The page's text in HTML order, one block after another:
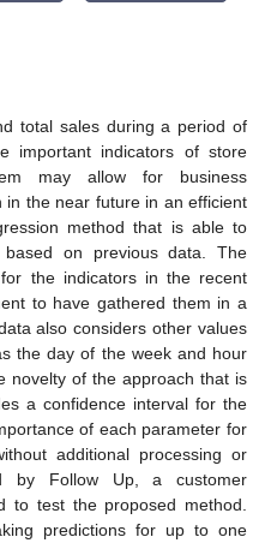
total sales during a period of
important indicators of store
may allow for business
the near future in an efficient
method that is able to
on previous data. The
the indicators in the recent
to have gathered them in a
also considers other values
the day of the week and hour
novelty of the approach that is
a confidence interval for the
of each parameter for
additional processing or
by Follow Up, a customer
to test the proposed method.
predictions for up to one